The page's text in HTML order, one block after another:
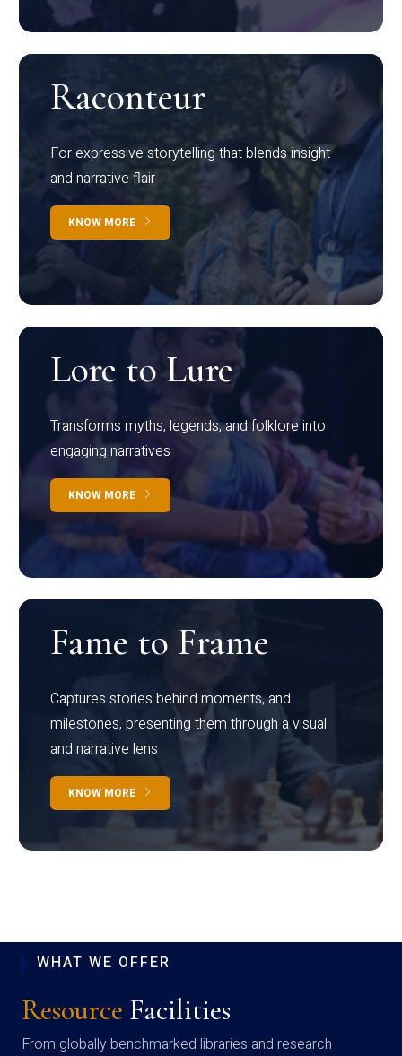
Raconteur
For expressive storytelling that blends insight
and narrative flair
KNOW MORE
Lore to Lure
Transforms myths, legends, and folklore into
engaging narratives
KNOW MORE
Fame to Frame
Captures stories behind moments, and
milestones, presenting them through a visual
and narrative lens
KNOW MORE
WHAT WE OFFER
Resource Facilities
From globally benchmarked libraries and research